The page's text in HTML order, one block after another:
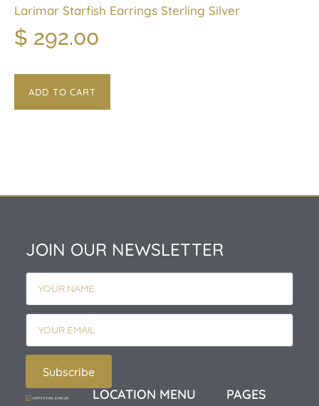
Larimar Starfish Earrings Sterling Silver
$ 292.00
ADD TO CART
JOIN OUR NEWSLETTER
Subscribe
LOCATION MENU PAGES